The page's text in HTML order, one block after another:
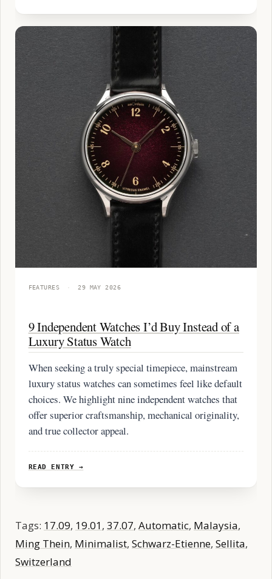
FEATURES 29 MAY 2026
9 Independent Watches I’d Buy Instead of a
Luxury Status Watch
When seeking a truly special timepiece, mainstream
luxury status watches can sometimes feel like default
choices. We highlight nine independent watches that
offer superior craftsmanship, mechanical originality,
and true collector appeal.
READ ENTRY →
Tags: 17.09, 19.01, 37.07, Automatic, Malaysia,
Ming Thein, Minimalist, Schwarz-Etienne, Sellita,
Switzerland